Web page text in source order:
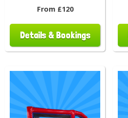
From £120
Details & Bookings